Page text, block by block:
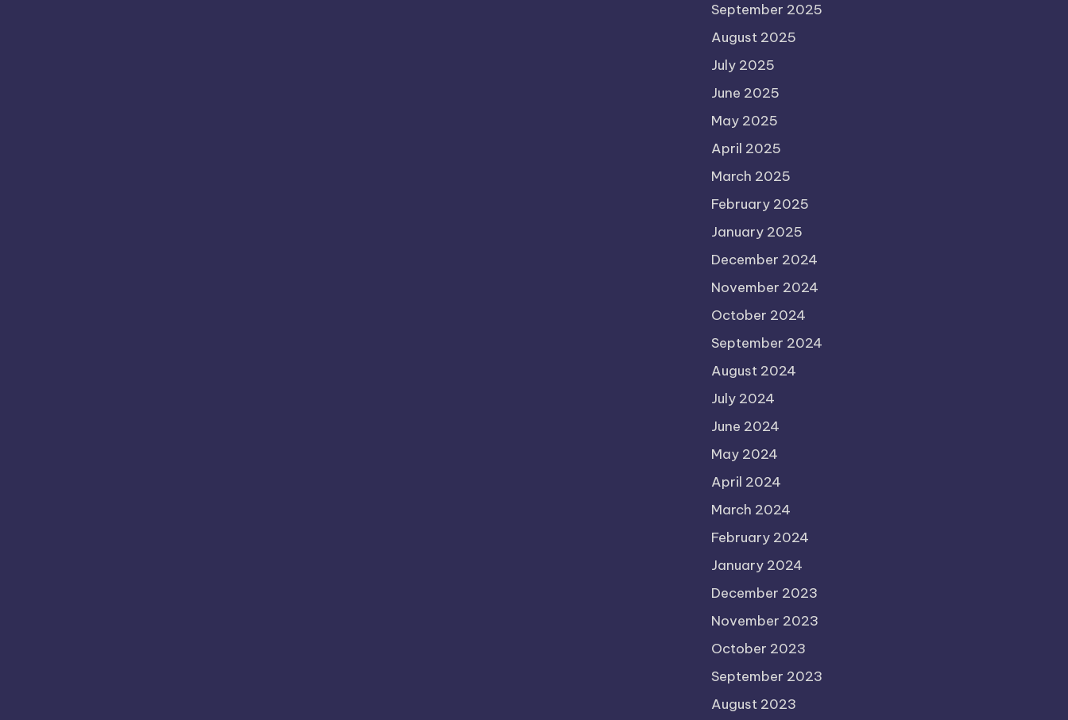
September 2025
August 2025
July 2025
June 2025
May 2025
April 2025
March 2025
February 2025
January 2025
December 2024
November 2024
October 2024
September 2024
August 2024
July 2024
June 2024
May 2024
April 2024
March 2024
February 2024
January 2024
December 2023
November 2023
October 2023
September 2023
August 2023